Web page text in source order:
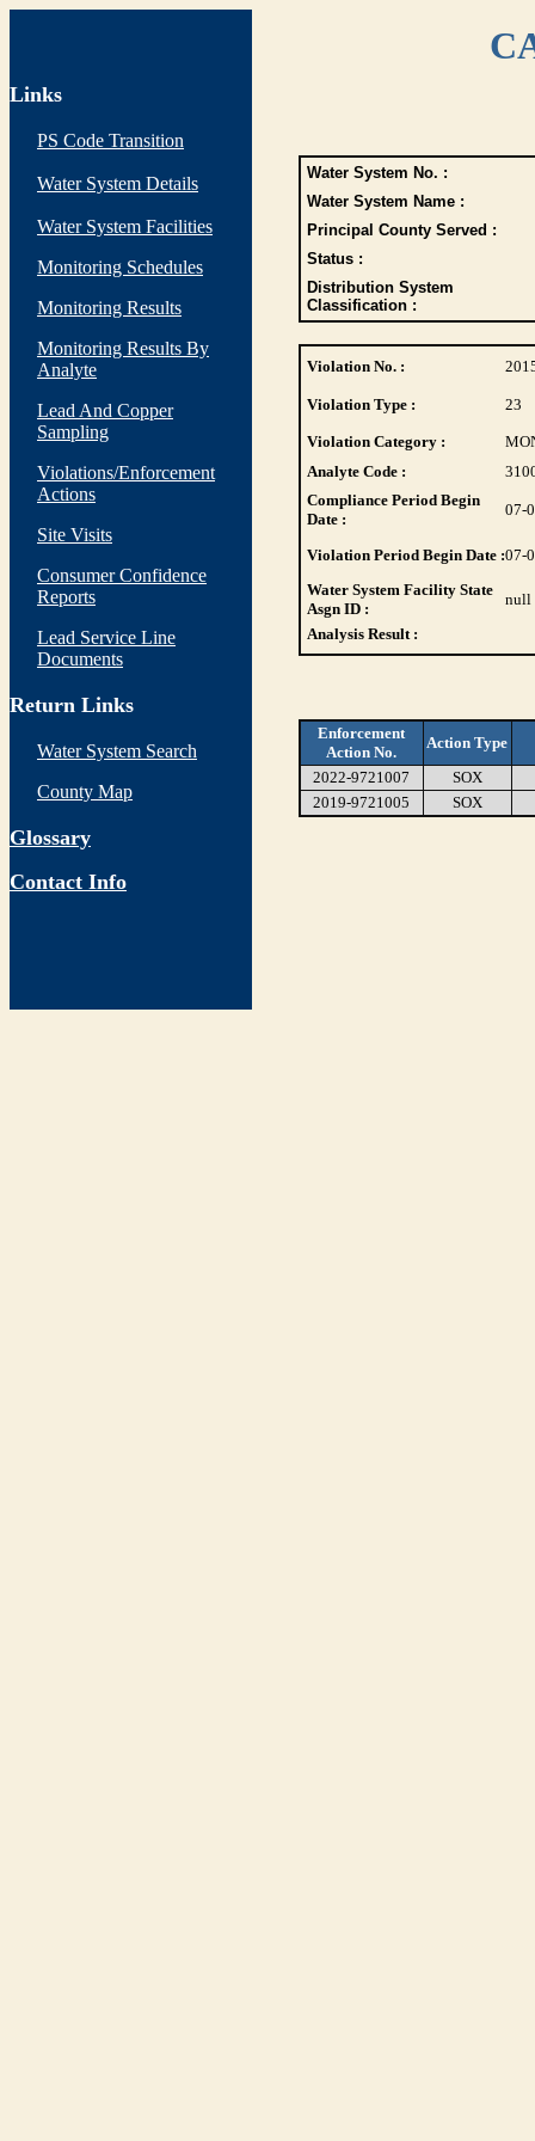
Links
PS Code Transition
Water System Details
Water System Facilities
Monitoring Schedules
Monitoring Results
Monitoring Results By
Analyte
Lead And Copper
Sampling
Violations/Enforcement
Actions
Site Visits
Consumer Confidence
Reports
Lead Service Line
Documents
Return Links
Water System Search
County Map
Glossary
Contact Info
Water System No. :
Water System Name :
Principal County Served :
Status :
Distribution System
Classification :
Violation No. :
Violation Type : 23
Violation Category :
Analyte Code :
Compliance Period Begin
Date :
07-
Violation Period Begin Date :07-
Water System Facility State
Asgn ID :
null
Analysis Result :
Enforcement
Action No.
Action Type
2022-9721007
SOX
2019-9721005
SOX